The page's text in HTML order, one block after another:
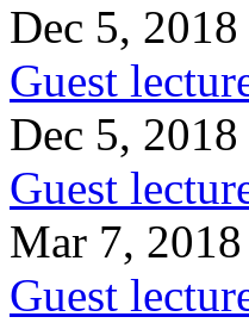
Dec 5, 2018
Guest
Dec 5, 2018
Guest
Mar 7, 2018
Guest